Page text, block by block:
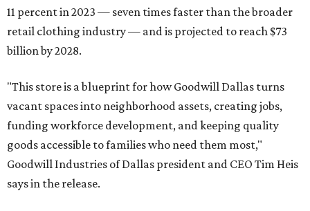
11 percent in 2023 — seven times faster than the broader
retail clothing industry — and is projected to reach $73
billion by 2028.
"This store is a blueprint for how Goodwill Dallas turns
vacant spaces into neighborhood assets, creating jobs,
funding workforce development, and keeping quality
goods accessible to families who need them most,"
Goodwill Industries of Dallas president and CEO Tim Heis
says in the release.